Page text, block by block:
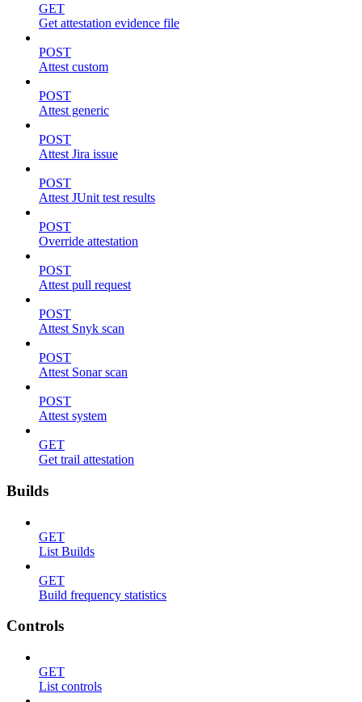
GET
Get attestation evidence file
POST
Attest custom
POST
Attest generic
POST
Attest Jira issue
POST
Attest JUnit test results
POST
Override attestation
POST
Attest pull request
POST
Attest Snyk scan
POST
Attest Sonar scan
POST
Attest system
GET
Get trail attestation
Builds
GET
List Builds
GET
Build frequency statistics
Controls
GET
List controls